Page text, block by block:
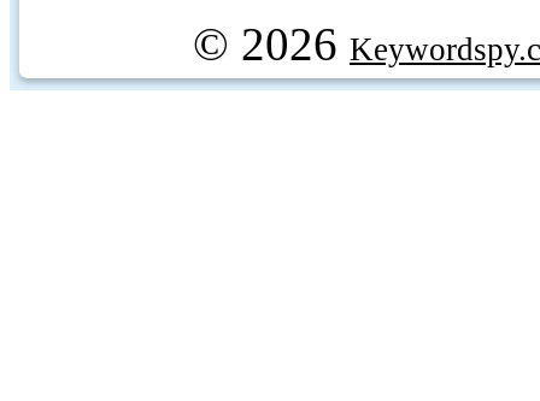
© 2026